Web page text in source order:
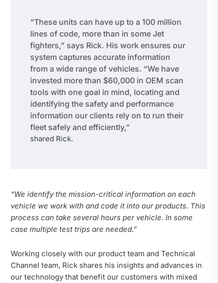
“These units can have up to a 100 million
lines of code, more than in some Jet
fighters,” says Rick. His work ensures our
system captures accurate information
from a wide range of vehicles. “We have
invested more than $60,000 in OEM scan
tools with one goal in mind, locating and
identifying the safety and performance
information our clients rely on to run their
fleet safely and efficiently,”
shared Rick.
“We identify the mission-critical information on each
vehicle we work with and code it into our products. This
process can take several hours per vehicle. In some
case multiple test trips are needed.”
Working closely with our product team and Technical
Channel team, Rick shares his insights and advances in
our technology that benefit our customers with mixed